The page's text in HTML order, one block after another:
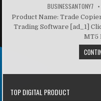
BUSINESSANTONY7
Product Name: Trade
Trading Software [ad_1]
MT5
TOP DIGITAL PRODUCT